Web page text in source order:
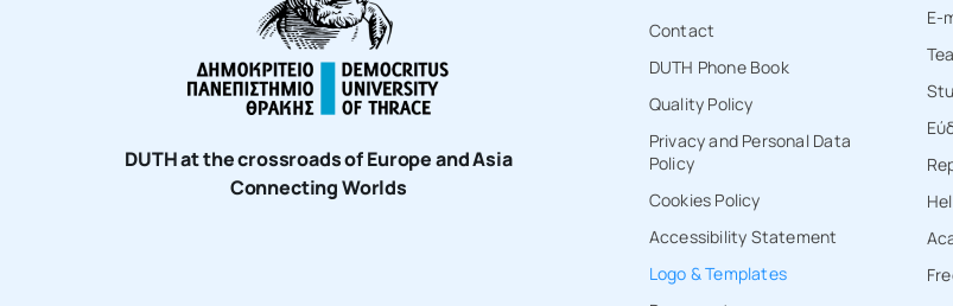
DUTH at the crossroads of Europe and Asia
Connecting Worlds
Contact
DUTH Phone Book
Quality Policy
Privacy and Personal Data
Policy
Cookies Policy
Accessibility Statement
Logo & Templates
E-